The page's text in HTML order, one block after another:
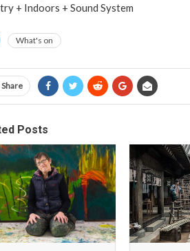
+ Indoors + Sound System
What's on
Share
Posts